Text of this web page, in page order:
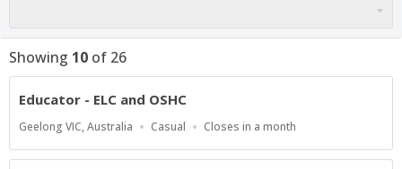
Showing 10 of 26
Educator - ELC and OSHC
Location
Geelong VIC, Australia
Work
Casual
Applications
At
Closes in a month